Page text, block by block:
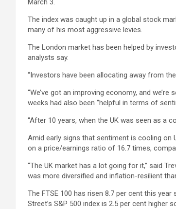
March 3.
The index was caught up in a global stock
many of his most aggressive levies.
The London market has been helped by
analysts say.
“Investors have been allocating away from
“We’ve got an improving economy, and
weeks had also been “helpful in terms of
“After 10 years, when the UK was seen as a
Amid early signs that sentiment is cooling on
on a price/earnings ratio of 16.7 times,
“The UK market has a lot going for it,” said
was more diversified and inflation-resilient
The FTSE 100 has risen 8.7 per cent this
Street’s S&P 500 index is 2.5 per cent higher